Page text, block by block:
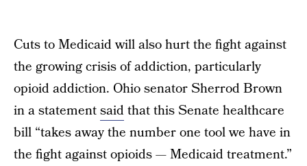
Cuts to Medicaid will also hurt the fight against
the growing crisis of addiction, particularly
opioid addiction. Ohio senator Sherrod Brown
in a statementsaidthat this Senate healthcare
bill “takes away the number one tool we have in
the fight against opioids — Medicaid treatment.”